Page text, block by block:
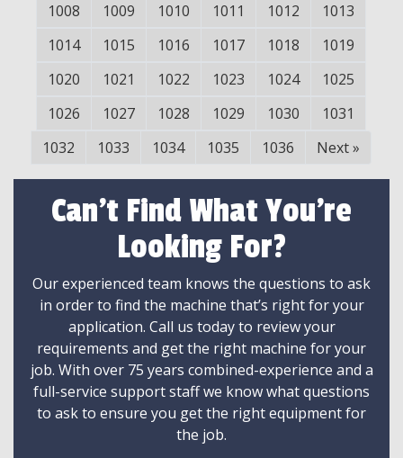
1008
1009 1010 1011 1012
1013
1014
1015 1016 1017 1018
1019
1020
1021 1022 1023 1024
1025
1026
1027 1028 1029 1030
1031
1032
1033 1034 1035 1036 Next»
Can't Find What You're
Looking For?
Our experienced team knows the questions to ask
in order to find the machine that’s right for your
application. Call us today to review your
requirements and get the right machine for your
job. With over 75 years combined-experience and a
full-service support staff we know what questions
to ask to ensure you get the right equipment for
the job.